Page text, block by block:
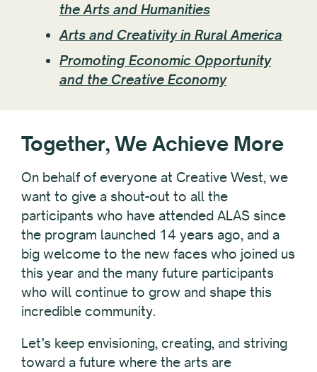
the Arts and Humanities
Arts and Creativity in Rural America
Promoting Economic Opportunity
and the Creative Economy
Together, We Achieve More
On behalf of everyone at Creative West, we
want to give a shout-out to all the
participants who have attended ALAS since
the program launched 14 years ago, and a
big welcome to the new faces who joined us
this year and the many future participants
who will continue to grow and shape this
incredible community.
Let’s keep envisioning, creating, and striving
toward a future where the arts are